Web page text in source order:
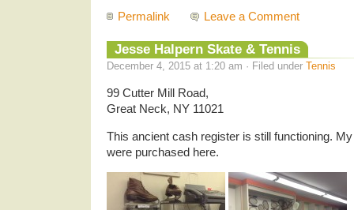
Permalink Leave a Comment
Jesse Halpern Skate & Tennis
December 4, 2015 at 1:20 am · Filed under Tennis
99 Cutter Mill Road,
Great Neck, NY 11021
This ancient cash register is still functioning.
were purchased here.